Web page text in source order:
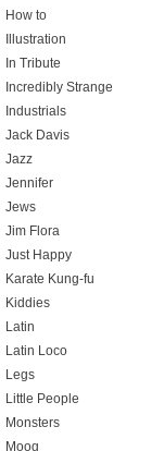
How to
Illustration
In Tribute
Incredibly Strange
Industrials
Jack Davis
Jazz
Jennifer
Jews
Jim Flora
Just Happy
Karate Kung-fu
Kiddies
Latin
Latin Loco
Legs
Little People
Monsters
Moog